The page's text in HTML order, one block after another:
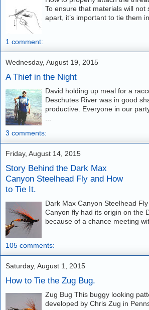
To ensure that materials will not
apart, it’s important to tie them
1 comment:
Wednesday, August 19, 2015
A Thief in the Night
David holding up meal for a
Deschutes River was in good
productive. Everyone in our
...
3 comments:
Friday, August 14, 2015
Story Behind the Dark Max
Canyon Steelhead Fly and How
to Tie It.
Dark Max Canyon Steelhead
Canyon fly had its origin on the
because of a chance meeting
105 comments:
Saturday, August 1, 2015
How to Tie the Zug Bug.
Zug Bug This buggy looking
developed by Chris Zug in